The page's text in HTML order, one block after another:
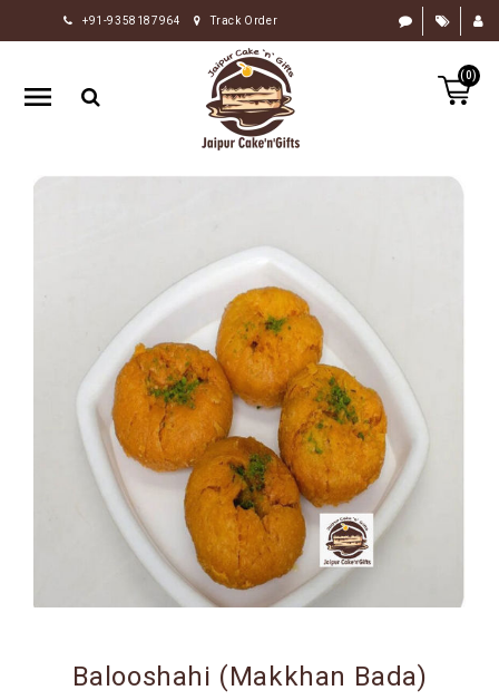
+91-9358187964 Track Order
(0)
HOME
RAKHI
GIFTS
OCCASION
PERSONALIZE
INDIAN
SWEETS
BIRTHDAY
Balooshahi (Makkhan Bada)